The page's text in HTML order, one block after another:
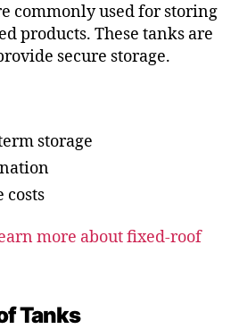
commonly used for storing
products. These tanks are
secure storage.
storage
costs
more about fixed-roof
Tanks